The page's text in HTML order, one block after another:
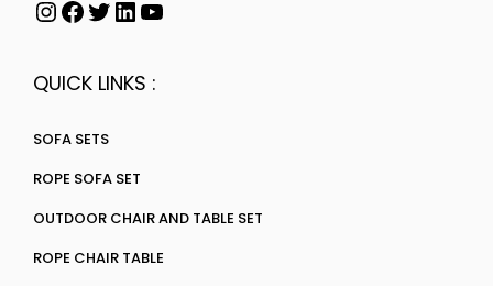
QUICK LINKS :
SOFA SETS
ROPE SOFA SET
OUTDOOR CHAIR AND TABLE SET
ROPE CHAIR TABLE